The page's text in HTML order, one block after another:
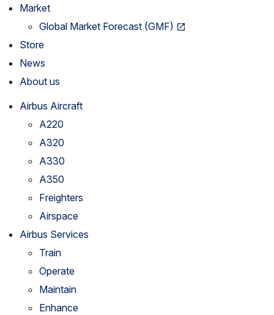
Market
Global Market Forecast (GMF)
Store
News
About us
Airbus Aircraft
A220
A320
A330
A350
Freighters
Airspace
Airbus Services
Train
Operate
Maintain
Enhance